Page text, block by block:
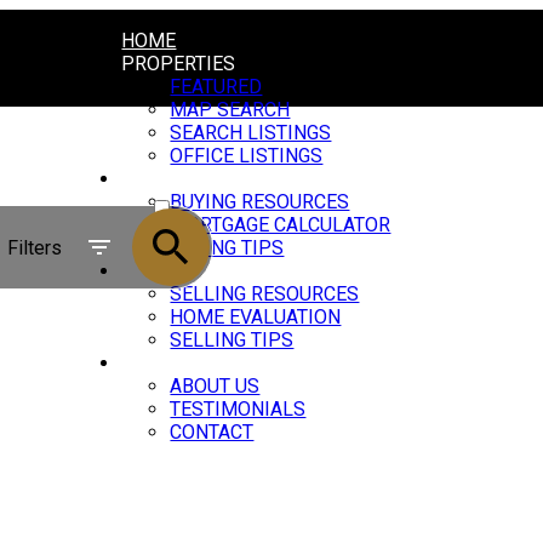
HOME
PROPERTIES
FEATURED
MAP SEARCH
SEARCH LISTINGS
OFFICE LISTINGS
BUYING RESOURCES
MORTGAGE CALCULATOR
BUYING TIPS
SELLING
SELLING RESOURCES
HOME EVALUATION
SELLING TIPS
ABOUT US
TESTIMONIALS
CONTACT
SOLD
Filters